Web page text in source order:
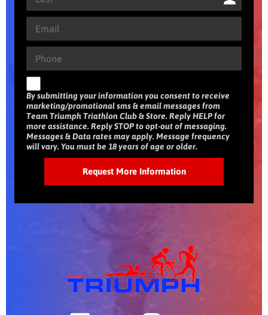
By submitting your information you consent to receive
marketing/promotional sms & email messages from
Team Triumph Triathlon Club & Store. Reply HELP for
more assistance. Reply STOP to opt-out of messaging.
Messages & Data rates may apply. Message frequency
will vary. You must be 18 years of age or older.